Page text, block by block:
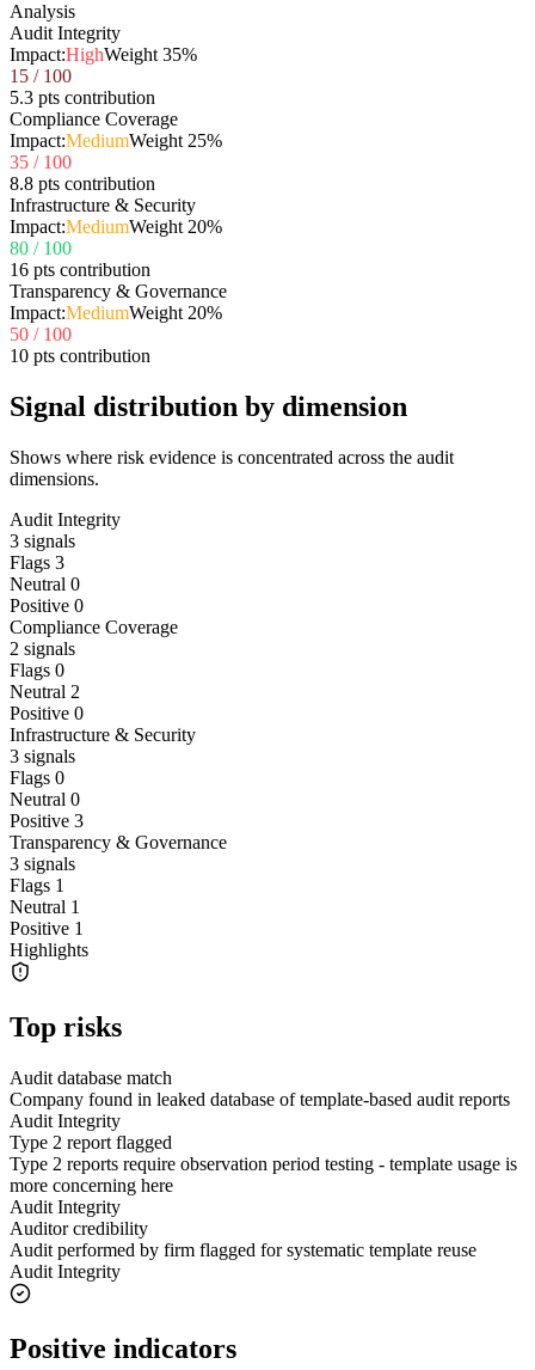
Analysis
Audit Integrity
Impact:HighWeight 35%
15 / 100
5.3 pts contribution
Compliance Coverage
Impact:MediumWeight 25%
35 / 100
8.8 pts contribution
Infrastructure & Security
Impact:MediumWeight 20%
80 / 100
16 pts contribution
Transparency & Governance
Impact:MediumWeight 20%
50 / 100
10 pts contribution
Signal distribution by dimension
Shows where risk evidence is concentrated across the audit
dimensions.
Audit Integrity
3 signals
Flags 3
Neutral 0
Positive 0
Compliance Coverage
2 signals
Flags 0
Neutral 2
Positive 0
Infrastructure & Security
3 signals
Flags 0
Neutral 0
Positive 3
Transparency & Governance
3 signals
Flags 1
Neutral 1
Positive 1
Highlights
Top risks
Audit database match
Company found in leaked database of template-based audit reports
Audit Integrity
Type 2 report flagged
Type 2 reports require observation period testing - template usage is
more concerning here
Audit Integrity
Auditor credibility
Audit performed by firm flagged for systematic template reuse
Audit Integrity
Positive indicators